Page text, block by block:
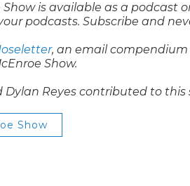
Show is available as a podcast
podcasts. Subscribe and
, an email
Show.
Dylan Reyes contributed to this
Show